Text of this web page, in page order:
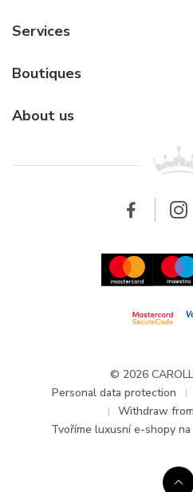
Pilot's watches
Diver's watches
Other accessories
Cartier
Breitling
Services
For companies
Wholesale
Boutiques
About us
Updates and Announcements
© 2026
Personal data protection
Withdraw
Tvoříme luxusní e-shopy na